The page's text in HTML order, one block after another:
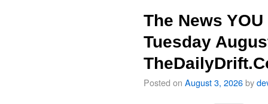
The News
Tuesday
Posted on August 3, 2026by